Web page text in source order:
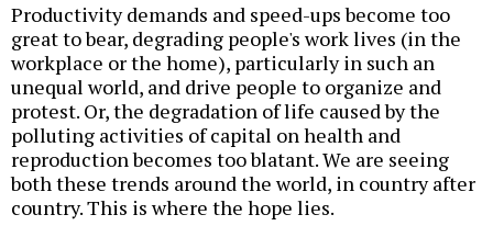
Productivity demands and speed-ups become too
great to bear, degrading people's work lives (in the
workplace or the home), particularly in such an
unequal world, and drive people to organize and
protest. Or, the degradation of life caused by the
polluting activities of capital on health and
reproduction becomes too blatant. We are seeing
both these trends around the world, in country after
country. This is where the hope lies.